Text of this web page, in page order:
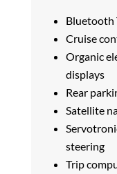
Bluetooth
Cruise
Organic
displays
Rear
Satellite
steering
Trip